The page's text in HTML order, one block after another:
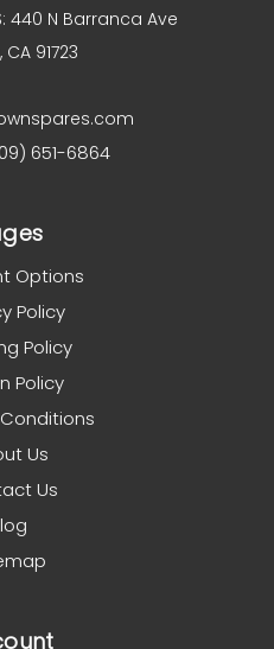
440 N Barranca Ave
91723
651-6864
Options
Policy
Policy
Policy
Us
Us